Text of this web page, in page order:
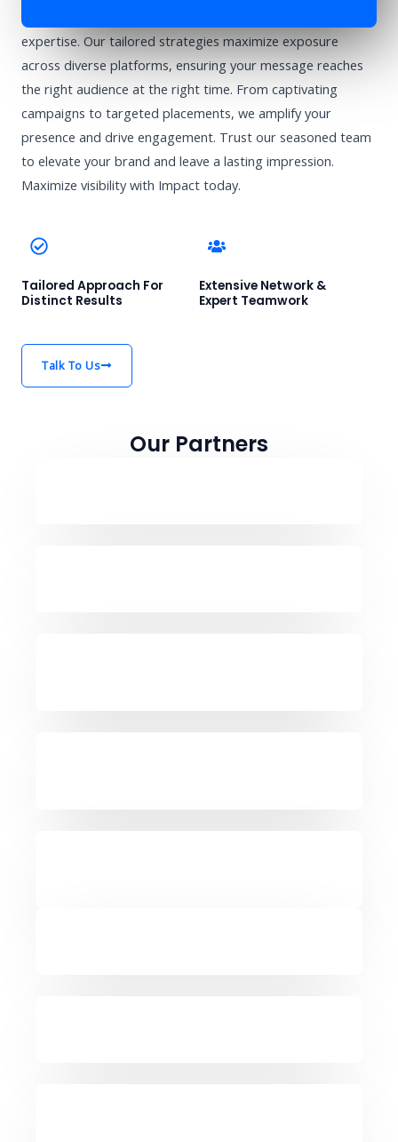
expertise. Our tailored strategies maximize exposure
across diverse platforms, ensuring your message reaches
the right audience at the right time. From captivating
campaigns to targeted placements, we amplify your
presence and drive engagement. Trust our seasoned team
to elevate your brand and leave a lasting impression.
Maximize visibility with Impact today.
Tailored Approach For
Distinct Results
Extensive Network &
Expert Teamwork
Talk To Us
Our Partners